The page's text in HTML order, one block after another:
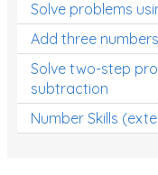
Solve problems
Add three
Solve two-step
subtraction
Number Skills